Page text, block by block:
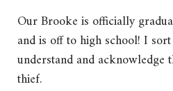
Our Brooke is officially
and is off to high school! I
understand and
thief.